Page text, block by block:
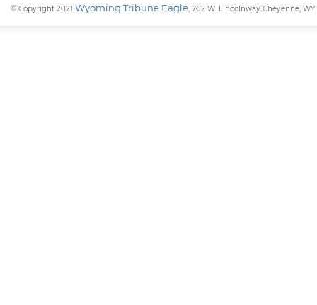
© Copyright 2021 Wyoming Tribune Eagle, 702 W. Lincolnway Cheyenne, WY